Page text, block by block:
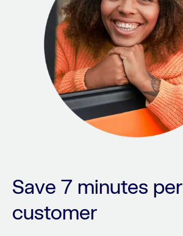
Save 7 minutes per
customer